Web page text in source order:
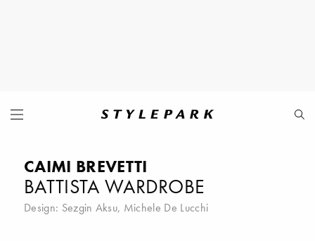
CAIMI BREVETTI
BATTISTA WARDROBE
Design: Sezgin Aksu, Michele De Lucchi